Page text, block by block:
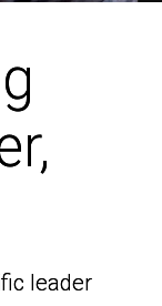
leader
leader